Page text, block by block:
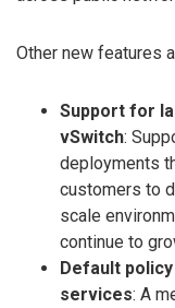
Other new features
Support for
vSwitch:
deployments
customers to
scale
continue to
Default
services: A